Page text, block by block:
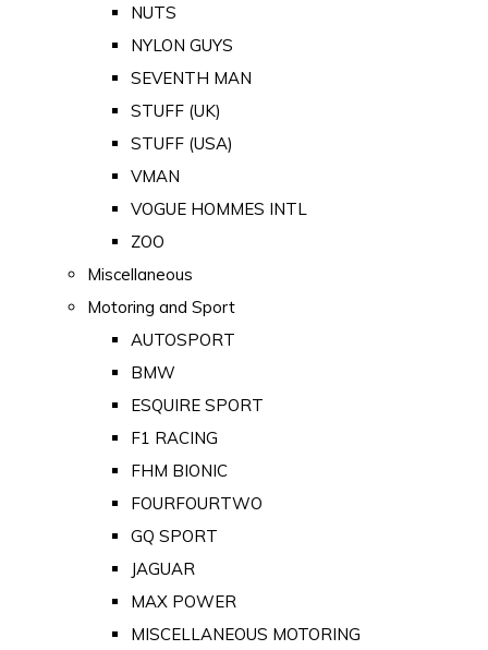
NUTS
NYLON GUYS
SEVENTH MAN
STUFF (UK)
STUFF (USA)
VMAN
VOGUE HOMMES INTL
ZOO
Miscellaneous
Motoring and Sport
AUTOSPORT
BMW
ESQUIRE SPORT
F1 RACING
FHM BIONIC
FOURFOURTWO
GQ SPORT
JAGUAR
MAX POWER
MISCELLANEOUS MOTORING